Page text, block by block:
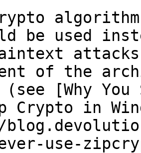
be used
of the
(see [Why
Crypto in
use-